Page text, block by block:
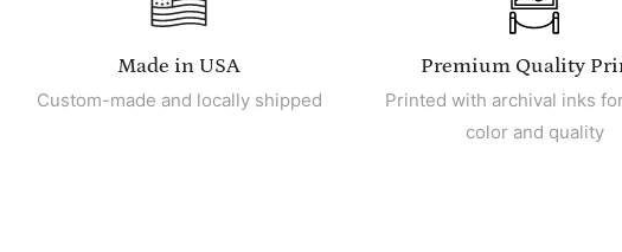
Made in USA
Custom-made and locally shipped
Premium Quality
Printed with archival inks
color and quality